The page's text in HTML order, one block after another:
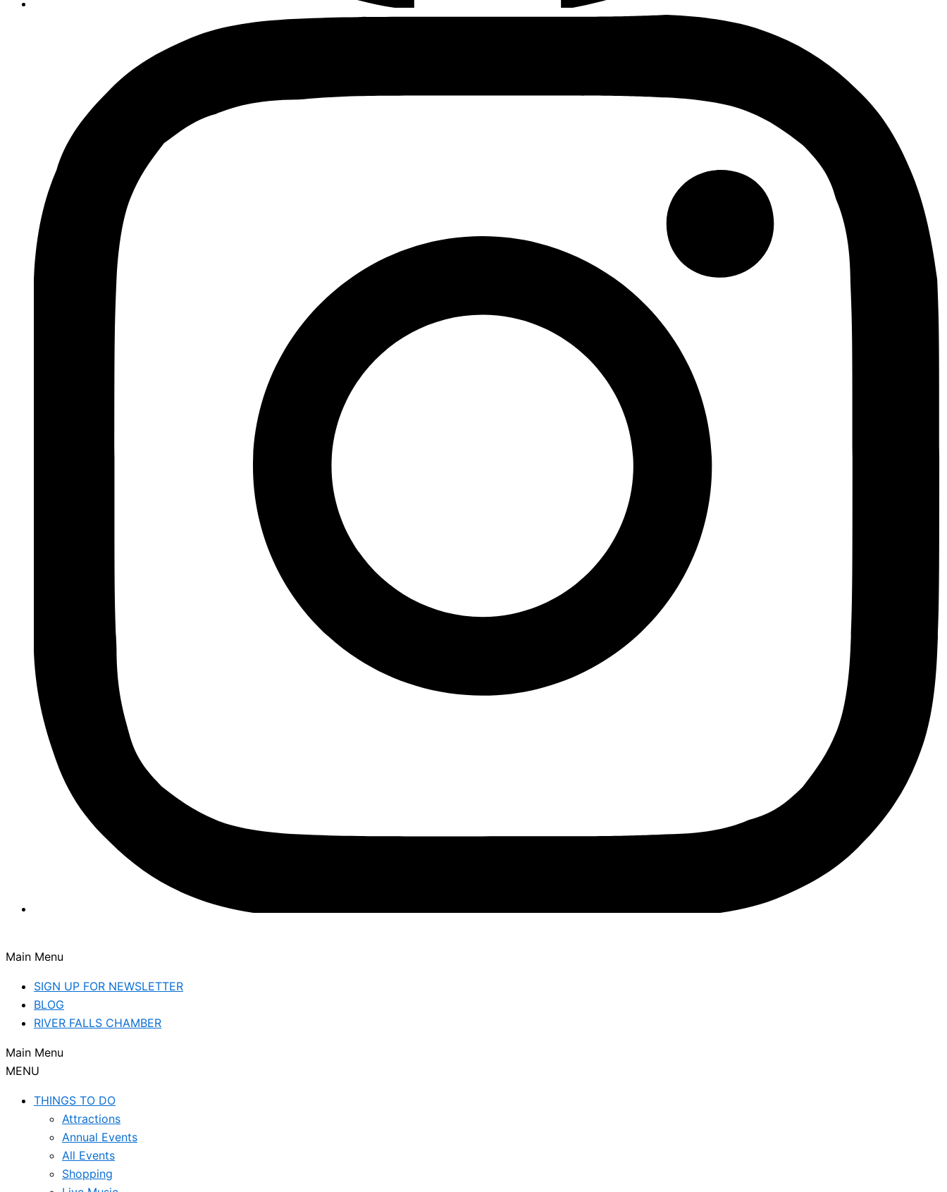
Main Menu
SIGN UP FOR NEWSLETTER
BLOG
RIVER FALLS CHAMBER
Main Menu
MENU
THINGS TO DO
Attractions
Annual Events
All Events
Shopping